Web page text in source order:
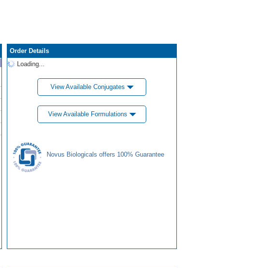
Order Details
Loading...
View Available Conjugates
View Available Formulations
Novus Biologicals offers 100% Guarantee